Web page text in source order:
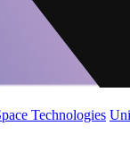
Technologies